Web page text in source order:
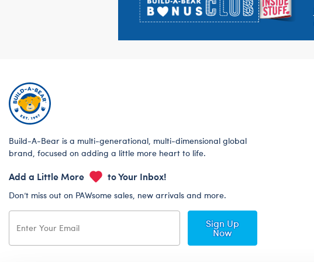
Build-A-Bear is a multi-generational, multi-dimensional global
brand, focused on adding a little more heart to life.
Add a Little More to Your Inbox!
Don’t miss out on PAWsome sales, new arrivals and more.
Sign Up
Now